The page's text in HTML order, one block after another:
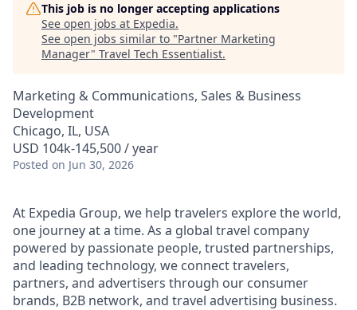
This job is no longer accepting applications
See open jobs at Expedia.
See open jobs similar to "Partner Marketing
Manager" Travel Tech Essentialist.
Marketing & Communications, Sales & Business
Development
Chicago, IL, USA
USD 104k-145,500 / year
Posted on Jun 30, 2026
At Expedia Group, we help travelers explore the world,
one journey at a time. As a global travel company
powered by passionate people, trusted partnerships,
and leading technology, we connect travelers,
partners, and advertisers through our consumer
brands, B2B network, and travel advertising business.